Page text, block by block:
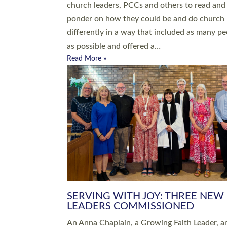
Roundswell; Jackie Skinner commissioned as
Growing Faith…
Read More »
20 NEW CHURCH MINISTERS
DEVON ORDAINED AT EXETER
CATHEDRAL